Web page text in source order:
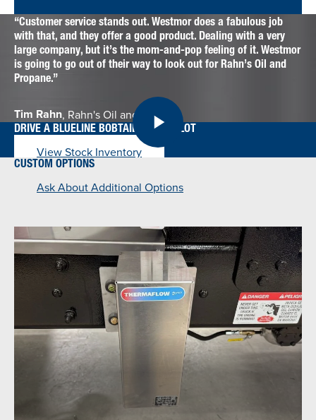
Customer service stands out. Westmor does a fabulous job
with that, and they offer a good product. Dealing with a very
large company, but it’s the mom-and-pop feeling of it. Westmor
is going to go out of their way to look out for Rahn’s Oil and
Propane.
Tim Rahn, Rahn's Oil and Propane
DRIVE A BLUELINE BOBTAIL OFF THE LOT
View Stock Inventory
CUSTOM OPTIONS
Ask About Additional Options